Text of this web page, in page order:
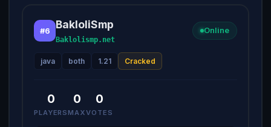
#6 BakloliSmp
Baklolismp.net
Online
java both 1.21 Cracked
0
PLAYERS
0
MAX
0
VOTES